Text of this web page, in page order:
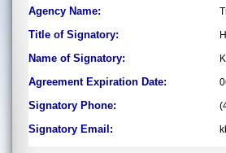
Agency Name:
Title of Signatory:
Name of Signatory:
Agreement Expiration Date:
Signatory Phone:
Signatory Email: